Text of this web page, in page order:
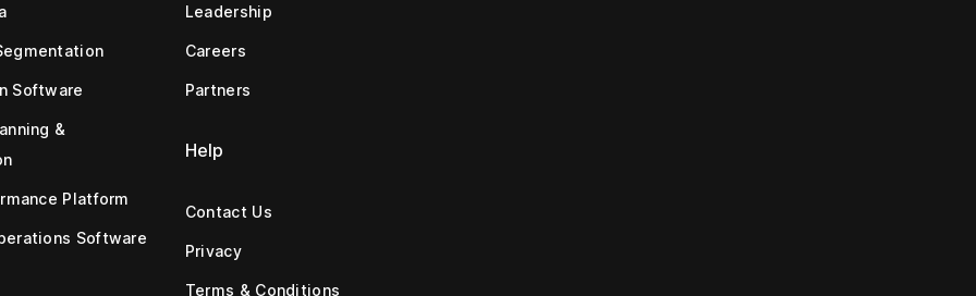
Software
&
Platform
Software
Leadership
Careers
Partners
Help
Contact Us
Privacy
Terms & Conditions